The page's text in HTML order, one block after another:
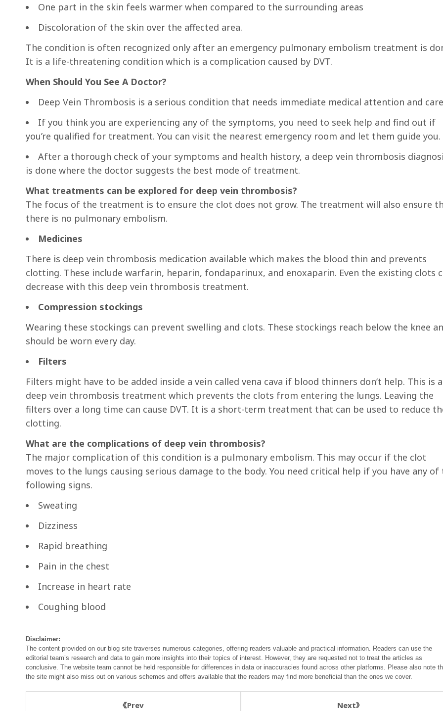
One part in the skin feels warmer when compared to the surrounding areas
Discoloration of the skin over the affected area.
The condition is often recognized only after an emergency pulmonary embolism treatment is
It is a life-threatening condition which is a complication caused by DVT.
When Should You See A Doctor?
Deep Vein Thrombosis is a serious condition that needs immediate medical attention and
If you think you are experiencing any of the symptoms, you need to seek help and find out if
you’re qualified for treatment. You can visit the nearest emergency room and let them guide you.
After a thorough check of your symptoms and health history, a deep vein thrombosis
is done where the doctor suggests the best mode of treatment.
What treatments can be explored for deep vein thrombosis?
The focus of the treatment is to ensure the clot does not grow. The treatment will also ensure
there is no pulmonary embolism.
Medicines
There is deep vein thrombosis medication available which makes the blood thin and prevents
clotting. These include warfarin, heparin, fondaparinux, and enoxaparin. Even the existing clots
decrease with this deep vein thrombosis treatment.
Compression stockings
Wearing these stockings can prevent swelling and clots. These stockings reach below the knee
should be worn every day.
Filters
Filters might have to be added inside a vein called vena cava if blood thinners don’t help. This is a
deep vein thrombosis treatment which prevents the clots from entering the lungs. Leaving the
filters over a long time can cause DVT. It is a short-term treatment that can be used to reduce
clotting.
What are the complications of deep vein thrombosis?
The major complication of this condition is a pulmonary embolism. This may occur if the clot
moves to the lungs causing serious damage to the body. You need critical help if you have any of
following signs.
Sweating
Dizziness
Rapid breathing
Pain in the chest
Increase in heart rate
Coughing blood
Disclaimer:
The content provided on our blog site traverses numerous categories, offering readers valuable and practical information. Readers can use the
editorial team’s research and data to gain more insights into their topics of interest. However, they are requested not to treat the articles as
conclusive. The website team cannot be held responsible for differences in data or inaccuracies found across other platforms. Please also note
the site might also miss out on various schemes and offers available that the readers may find more beneficial than the ones we cover.
Prev Next